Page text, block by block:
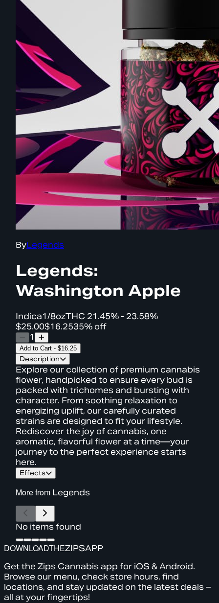
ByLegends
Legends:
Washington Apple
Indica1/8ozTHC 21.45% - 23.58%
$25.00$16.2535% off
1
Add to Cart - $16.25
Description
Explore our collection of premium cannabis
flower, handpicked to ensure every bud is
packed with trichomes and bursting with
character. From soothing relaxation to
energizing uplift, our carefully curated
strains are designed to fit your lifestyle.
Rediscover the joy of cannabis, one
aromatic, flavorful flower at a time—your
journey to the perfect experience starts
here.
Effects
More from Legends
No items found
DOWNLOADTHEZIPSAPP
Get the Zips Cannabis app for iOS & Android.
Browse our menu, check store hours, find
locations, and stay updated on the latest deals –
all at your fingertips!